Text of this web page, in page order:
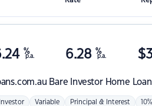
Bare Investor Home Loan
%
p.a. 6.28 %
p.a. $
Investor Variable Principal & Interest